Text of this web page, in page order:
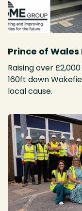
Prince of Wales
Raising over
160ft down
local cause.